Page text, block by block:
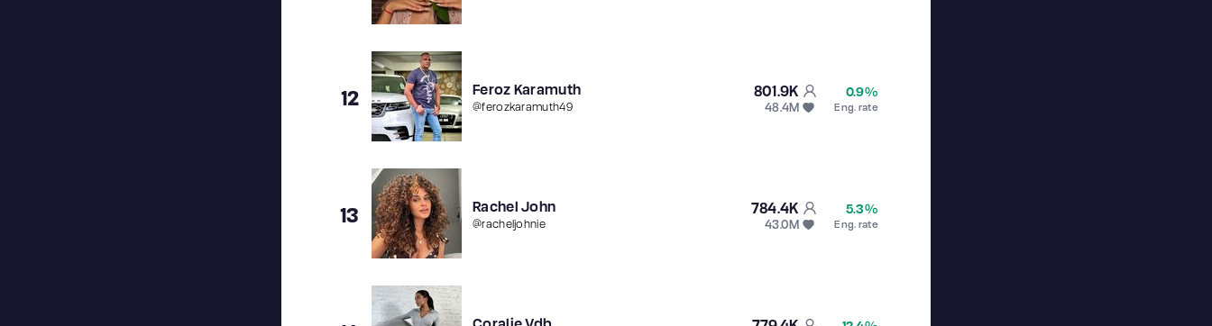
12 Feroz Karamuth
@ferozkaramuth49
801.9K
48.4M
0.9%
Eng. rate
13 Rachel John
@racheljohnie
784.4K
43.0M
5.3%
Eng. rate